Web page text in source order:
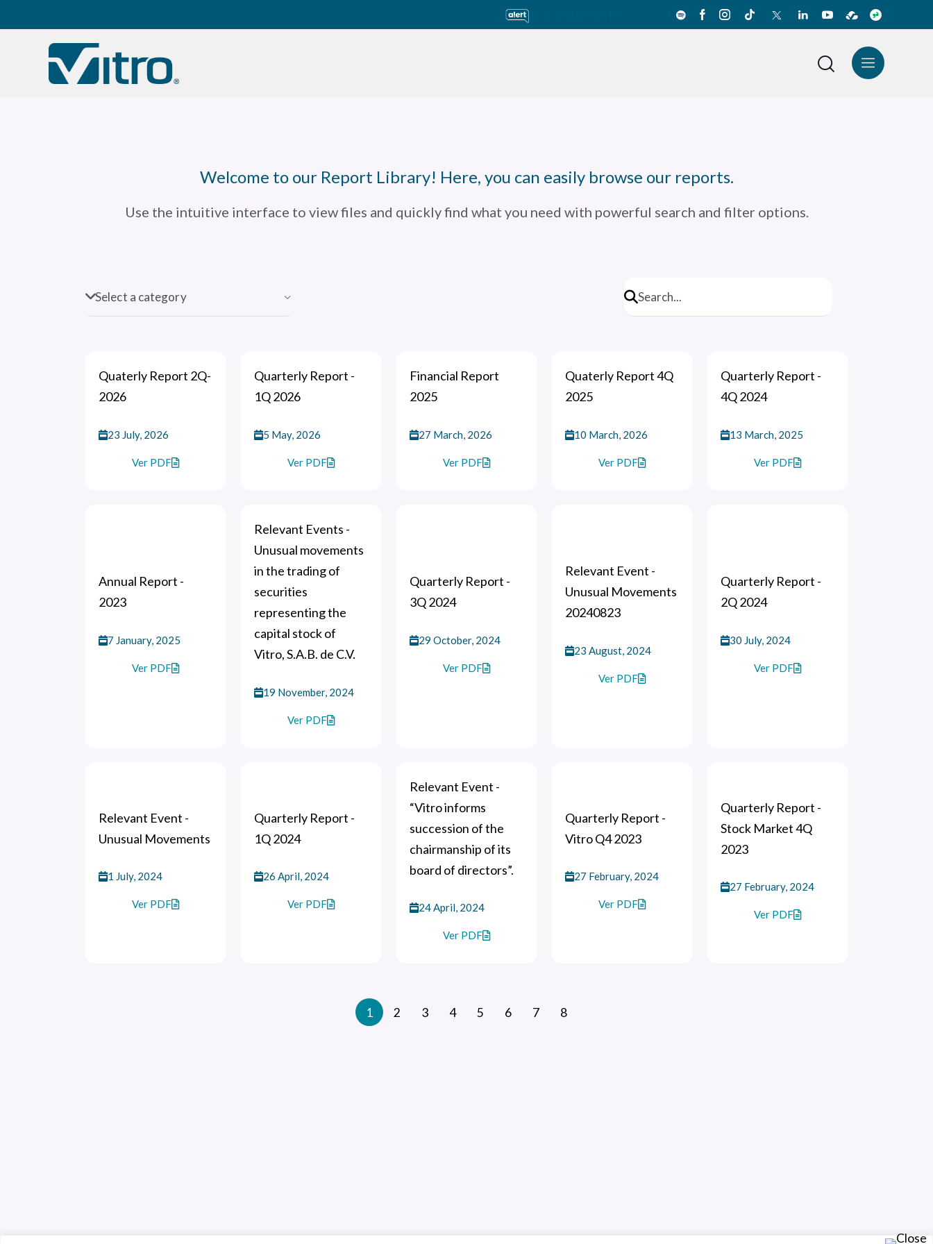
Welcome to our Report Library! Here, you can easily browse our reports.
Use the intuitive interface to view files and quickly find what you need with powerful search and filter options.
Quaterly Report 2Q-
2026
23 July, 2026
Ver PDF
Quarterly Report -
1Q 2026
5 May, 2026
Ver PDF
Financial Report
2025
27 March, 2026
Ver PDF
Quaterly Report 4Q
2025
10 March, 2026
Ver PDF
Quarterly Report -
4Q 2024
13 March, 2025
Ver PDF
Annual Report -
2023
7 January, 2025
Ver PDF
Relevant Events -
Unusual movements
in the trading of
securities
representing the
capital stock of
Vitro, S.A.B. de C.V.
19 November, 2024
Ver PDF
Quarterly Report -
3Q 2024
29 October, 2024
Ver PDF
Relevant Event -
Unusual Movements
20240823
23 August, 2024
Ver PDF
Quarterly Report -
2Q 2024
30 July, 2024
Ver PDF
Relevant Event -
Unusual Movements
1 July, 2024
Ver PDF
Quarterly Report -
1Q 2024
26 April, 2024
Ver PDF
Relevant Event -
“Vitro informs
succession of the
chairmanship of its
board of directors”.
24 April, 2024
Ver PDF
Quarterly Report -
Vitro Q4 2023
27 February, 2024
Ver PDF
Quarterly Report -
Stock Market 4Q
2023
27 February, 2024
Ver PDF
1 2 3 4 5 6 7 8